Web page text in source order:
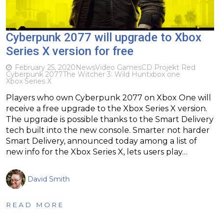
Cyberpunk 2077 will upgrade to Xbox
Series X version for free
February 25, 2020NewsVideo GamesCD Projekt Red
Cyberpunk 2077The Witcher 3: Wild Huntxbox one
Xbox Series X
Players who own Cyberpunk 2077 on Xbox One will
receive a free upgrade to the Xbox Series X version.
The upgrade is possible thanks to the Smart Delivery
tech built into the new console. Smarter not harder
Smart Delivery, announced today among a list of
new info for the Xbox Series X, lets users play…
David Smith
READ MORE